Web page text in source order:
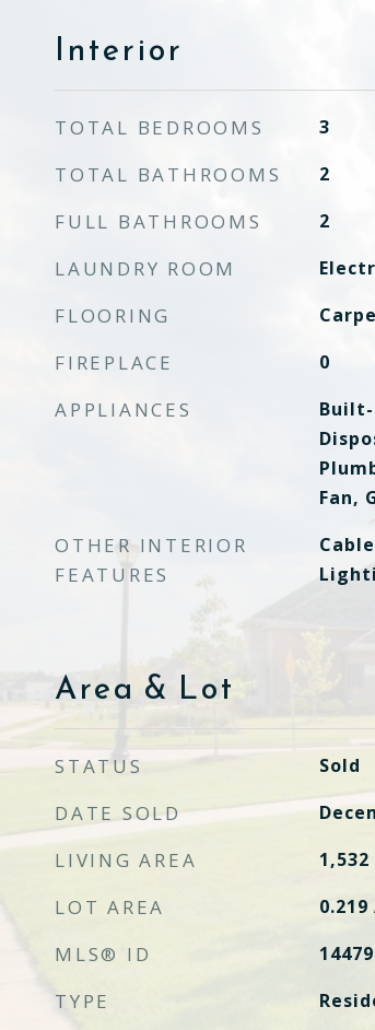
Interior
TOTAL BEDROOMS 3
TOTAL BATHROOMS 2
FULL BATHROOMS 2
LAUNDRY ROOM
FLOORING
FIREPLACE 0
APPLIANCES
Built-
Fan,
OTHER INTERIOR
FEATURES
Area & Lot
STATUS Sold
DATE SOLD
LIVING AREA 1,532
LOT AREA 0.219
MLS® ID
TYPE